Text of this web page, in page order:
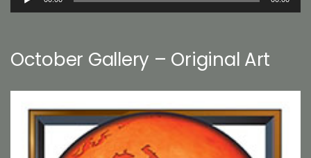
October Gallery – Original Art